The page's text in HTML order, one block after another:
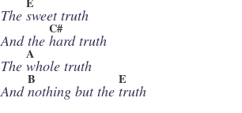
Thesweet truth
And the
C#
hard truth
The
A
whole truth
And
B
nothing but the
E
truth